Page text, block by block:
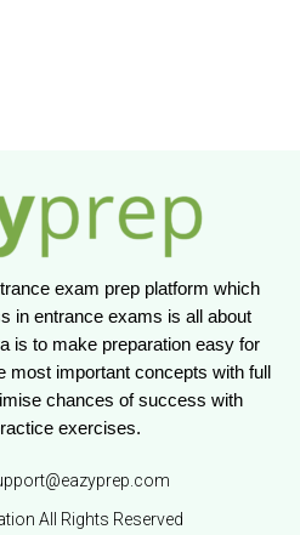
exam prep platform which
in entrance exams is all about
is to make preparation easy for
important concepts with full
chances of success with
exercises.
All Rights Reserved